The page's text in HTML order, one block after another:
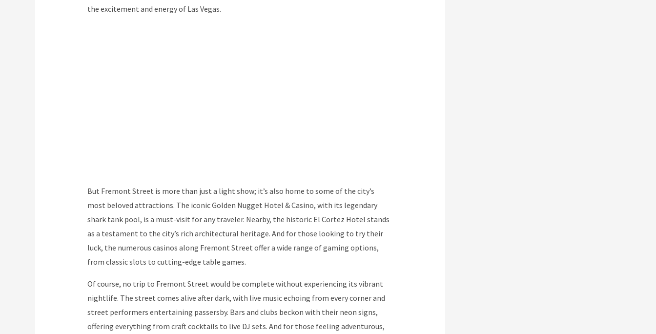
the excitement and energy of Las Vegas.
But Fremont Street is more than just a light show; it’s also home to some of the city’s
most beloved attractions. The iconic Golden Nugget Hotel & Casino, with its legendary
shark tank pool, is a must-visit for any traveler. Nearby, the historic El Cortez Hotel stands
as a testament to the city’s rich architectural heritage. And for those looking to try their
luck, the numerous casinos along Fremont Street offer a wide range of gaming options,
from classic slots to cutting-edge table games.
Of course, no trip to Fremont Street would be complete without experiencing its vibrant
nightlife. The street comes alive after dark, with live music echoing from every corner and
street performers entertaining passersby. Bars and clubs beckon with their neon signs,
offering everything from craft cocktails to live DJ sets. And for those feeling adventurous,